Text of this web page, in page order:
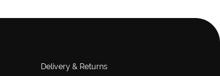
Delivery & Returns